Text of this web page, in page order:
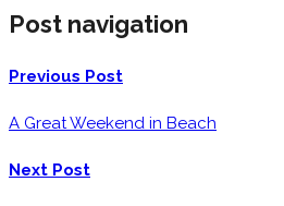
Post navigation
Previous Post
A Great Weekend in Beach
Next Post